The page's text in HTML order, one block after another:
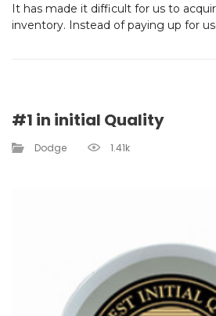
It has made it difficult for us to
inventory. Instead of paying up for
#1 in initial Quality
Dodge 1.41k